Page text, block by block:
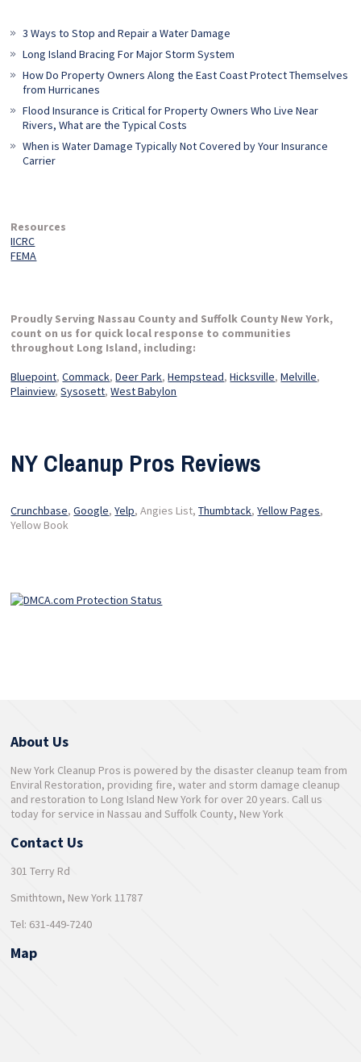
3 Ways to Stop and Repair a Water Damage
Long Island Bracing For Major Storm System
How Do Property Owners Along the East Coast Protect Themselves
from Hurricanes
Flood Insurance is Critical for Property Owners Who Live Near
Rivers, What are the Typical Costs
When is Water Damage Typically Not Covered by Your Insurance
Carrier
Resources
IICRC
FEMA
Proudly Serving Nassau County and Suffolk County New York,
count on us for quick local response to communities
throughout Long Island, including:
Bluepoint,Commack,Deer Park,Hempstead,Hicksville,Melville,
Plainview,Sysosett,West Babylon
NY Cleanup Pros Reviews
Crunchbase,Google,Yelp, Angies List,Thumbtack,Yellow Pages,
Yellow Book
About Us
New York Cleanup Pros is powered by the disaster cleanup team from
Enviral Restoration, providing fire, water and storm damage cleanup
and restoration to Long Island New York for over 20 years. Call us
today for service in Nassau and Suffolk County, New York
Contact Us
301 Terry Rd
Smithtown, New York 11787
Tel: 631-449-7240
Map